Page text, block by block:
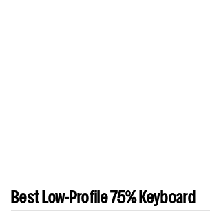
Best Low-Profile 75% Keyboard